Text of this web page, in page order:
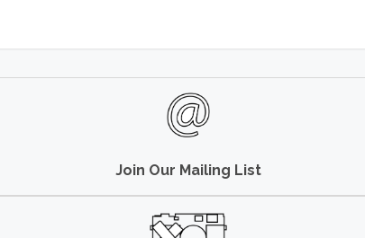
Join Our Mailing List